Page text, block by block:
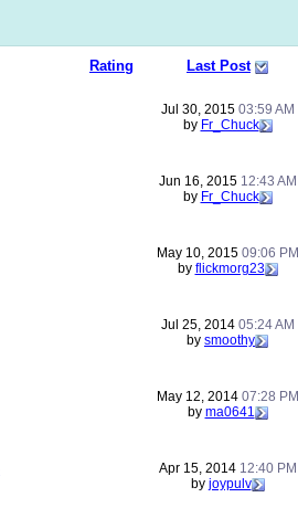
Rating Last Post
Jul 30, 2015 03:59 AM
by Fr_Chuck
Jun 16, 2015 12:43 AM
by Fr_Chuck
May 10, 2015 09:06 PM
by flickmorg23
Jul 25, 2014 05:24 AM
by smoothy
May 12, 2014 07:28 PM
by ma0641
Apr 15, 2014 12:40 PM
by joypulv